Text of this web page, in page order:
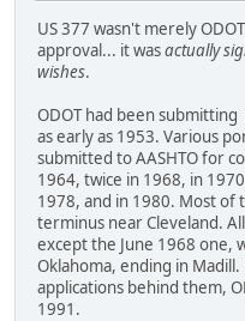
US 377 wasn't merely
approval... it wasactually
wishes.
ODOT had been
as early as 1953. Various
submitted to AASHTO for
1964, twice in 1968, in
1978, and in 1980. Most
terminus near Cleveland.
except the June 1968 one,
Oklahoma, ending in
applications behind them,
1991.